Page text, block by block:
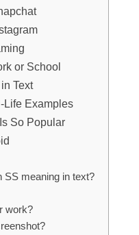
or School
Text
Life Examples
So Popular
SS meaning in text?
work?